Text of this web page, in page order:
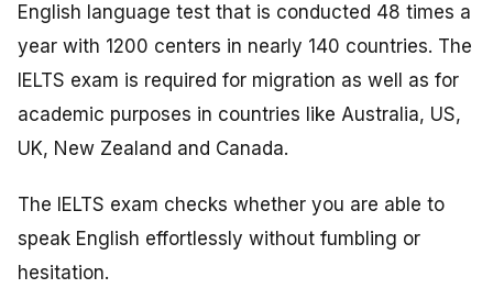
English language test that is conducted 48 times a
year with 1200 centers in nearly 140 countries. The
IELTS exam is required for migration as well as for
academic purposes in countries like Australia, US,
UK, New Zealand and Canada.
The IELTS exam checks whether you are able to
speak English effortlessly without fumbling or
hesitation.